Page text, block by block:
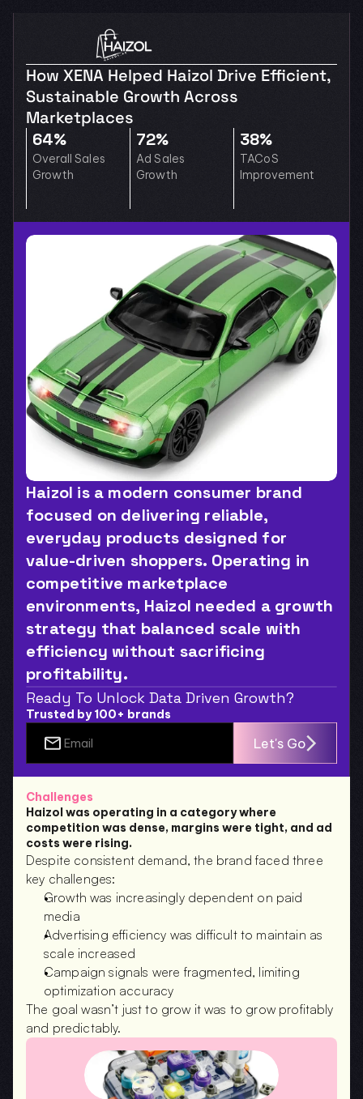
How XENA Helped Haizol Drive Efficient,
Sustainable Growth Across
Marketplaces
64%
Overall Sales
Growth
72%
Ad Sales
Growth
38%
TACoS
Improvement
Haizol is a modern consumer brand
focused on delivering reliable,
everyday products designed for
value-driven shoppers. Operating in
competitive marketplace
environments, Haizol needed a growth
strategy that balanced scale with
efficiency without sacrificing
profitability.
Ready To Unlock Data Driven Growth?
Trusted by 100+ brands
Let's Go
Challenges
Haizol was operating in a category where
competition was dense, margins were tight, and ad
costs were rising.
Despite consistent demand, the brand faced three
key challenges:
Growth was increasingly dependent on paid
media
Advertising efficiency was difficult to maintain as
scale increased
Campaign signals were fragmented, limiting
optimization accuracy
The goal wasn’t just to grow it was to grow profitably
and predictably.